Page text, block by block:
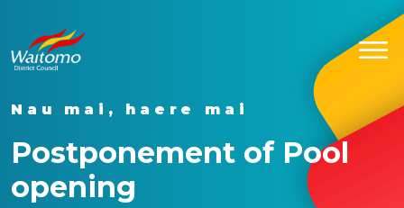
Nau mai, haere mai
Postponement of Pool
opening